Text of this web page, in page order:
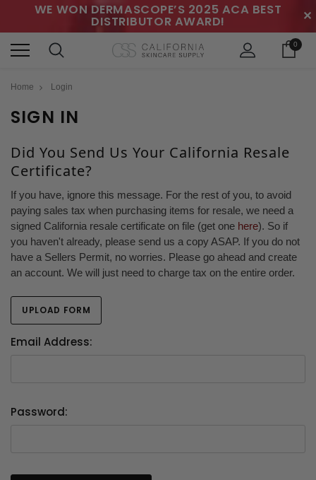
WE WON DERMASCOPE’S 2025 ACA BEST
DISTRIBUTOR AWARD! ✕
0
Home Login
SIGN IN
Did You Send Us Your California Resale
Certificate?
If you have, ignore this message. For the rest of you, to avoid
paying sales tax when purchasing items for resale, we need a
signed California resale certificate on file (get one here). So if
you haven't already, please send us a copy ASAP. If you do not
have a Sellers Permit, no worries. Please go ahead and create
an account. We will just need to charge tax on the entire order.
UPLOAD FORM
Email Address:
Password: